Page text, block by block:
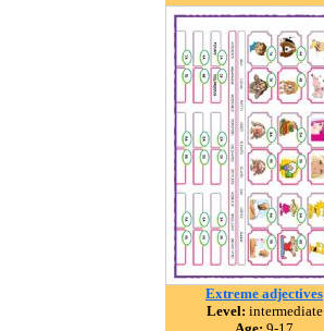
Extreme adjectives
Level: intermediate